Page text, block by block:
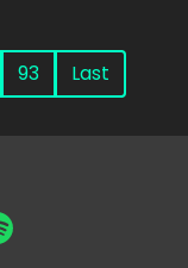
93 Last